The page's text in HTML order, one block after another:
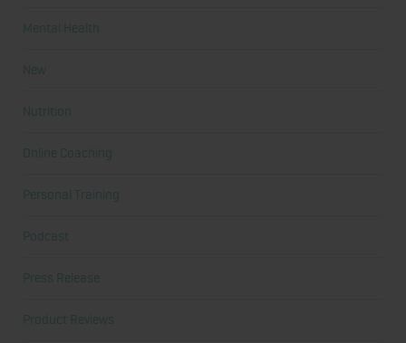
Mental Health
New
Nutrition
Online Coaching
Personal Training
Podcast
Press Release
Product Reviews